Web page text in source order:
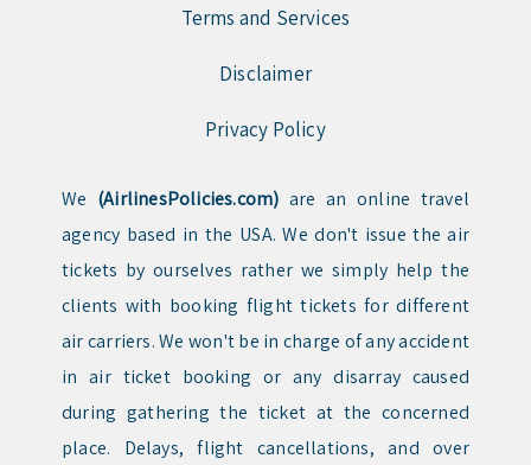
Terms and Services
Disclaimer
Privacy Policy
We (AirlinesPolicies.com) are an online travel
agency based in the USA. We don't issue the air
tickets by ourselves rather we simply help the
clients with booking flight tickets for different
air carriers. We won't be in charge of any accident
in air ticket booking or any disarray caused
during gathering the ticket at the concerned
place. Delays, flight cancellations, and over